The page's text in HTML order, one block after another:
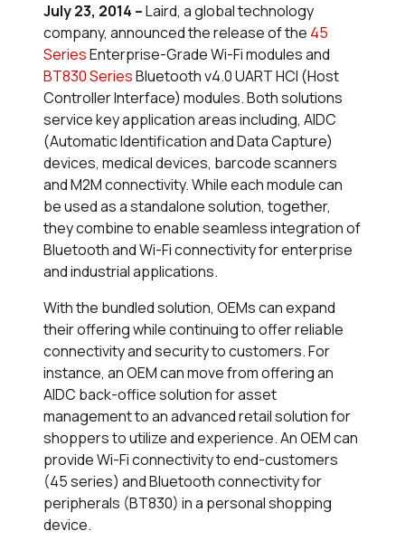
July 23, 2014 –Laird, a global technology
company, announced the release of the 45
SeriesEnterprise-Grade Wi-Fi modules and
BT830 SeriesBluetooth v4.0 UART HCI (Host
Controller Interface) modules. Both solutions
service key application areas including, AIDC
(Automatic Identification and Data Capture)
devices, medical devices, barcode scanners
and M2M connectivity. While each module can
be used as a standalone solution, together,
they combine to enable seamless integration of
Bluetooth and Wi-Fi connectivity for enterprise
and industrial applications.
With the bundled solution, OEMs can expand
their offering while continuing to offer reliable
connectivity and security to customers. For
instance, an OEM can move from offering an
AIDC back-office solution for asset
management to an advanced retail solution for
shoppers to utilize and experience. An OEM can
provide Wi-Fi connectivity to end-customers
(45 series) and Bluetooth connectivity for
peripherals (BT830) in a personal shopping
device.